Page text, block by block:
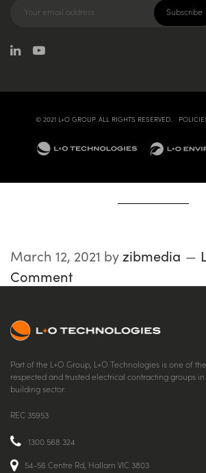
© 2021 L+O GROUP. ALL RIGHTS RESERVED.
March 12, 2021 byzibmedia
Comment
Part of the L+O Group, L+O Technologies is one of
respected and trusted electrical contracting groups
building sector.
REC 35953
1300 568 324
54-56 Centre Rd, Hallam VIC 3803